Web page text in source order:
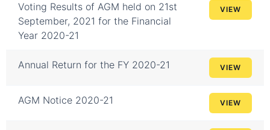
Voting Results of AGM held on 21st
September, 2021 for the Financial
Year 2020-21
VIEW
Annual Return for the FY 2020-21 VIEW
AGM Notice 2020-21 VIEW